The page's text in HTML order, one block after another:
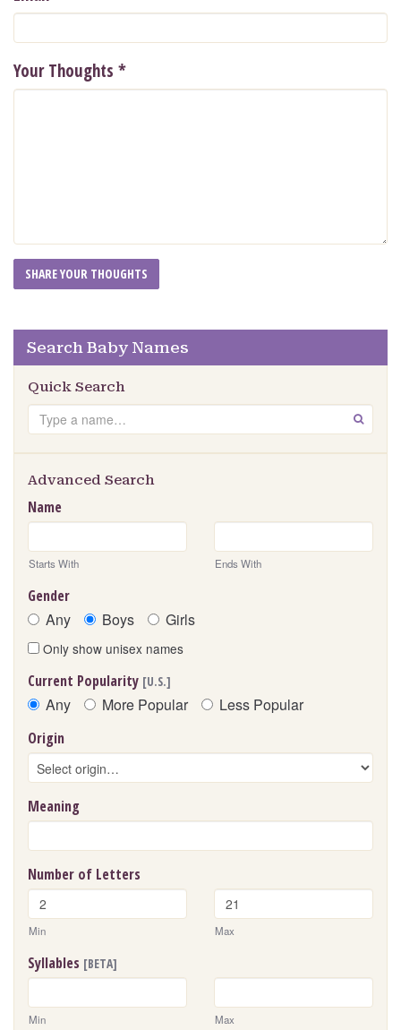
Your Thoughts *
Search Baby Names
Quick Search
Search GO
Advanced Search
Name
Starts With Ends With
Gender
Any Boys Girls
Only show unisex names
Current Popularity [U.S.]
Any More Popular Less Popular
Origin
Meaning
Number of Letters
Min Max
Syllables [BETA]
Min Max